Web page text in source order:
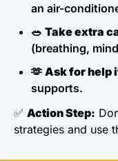
an air-
🥗 Take extra
(breathing,
🫶 Ask for help
supports.
✅ Action Step:
strategies and use